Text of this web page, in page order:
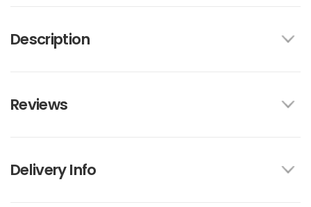
Description
Reviews
Delivery Info